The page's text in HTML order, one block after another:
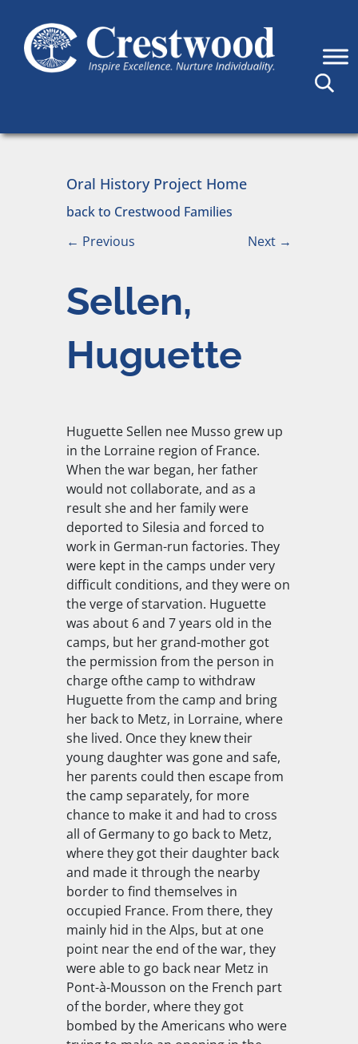
Main Navigation
Oral History Project Home
back to Crestwood Families
← Previous Next →
Sellen,
Huguette
Huguette Sellen nee Musso grew up
in the Lorraine region of France.
When the war began, her father
would not collaborate, and as a
result she and her family were
deported to Silesia and forced to
work in German-run factories. They
were kept in the camps under very
difficult conditions, and they were on
the verge of starvation. Huguette
was about 6 and 7 years old in the
camps, but her grand-mother got
the permission from the person in
charge ofthe camp to withdraw
Huguette from the camp and bring
her back to Metz, in Lorraine, where
she lived. Once they knew their
young daughter was gone and safe,
her parents could then escape from
the camp separately, for more
chance to make it and had to cross
all of Germany to go back to Metz,
where they got their daughter back
and made it through the nearby
border to find themselves in
occupied France. From there, they
mainly hid in the Alps, but at one
point near the end of the war, they
were able to go back near Metz in
Pont-à-Mousson on the French part
of the border, where they got
bombed by the Americans who were